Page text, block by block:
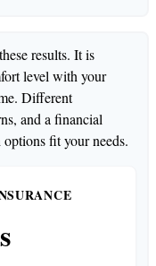
results. It is
level with your
Different
and a financial
fit your needs.